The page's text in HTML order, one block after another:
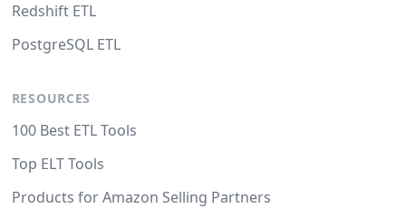
Redshift ETL
PostgreSQL ETL
RESOURCES
100 Best ETL Tools
Top ELT Tools
Products for Amazon Selling Partners